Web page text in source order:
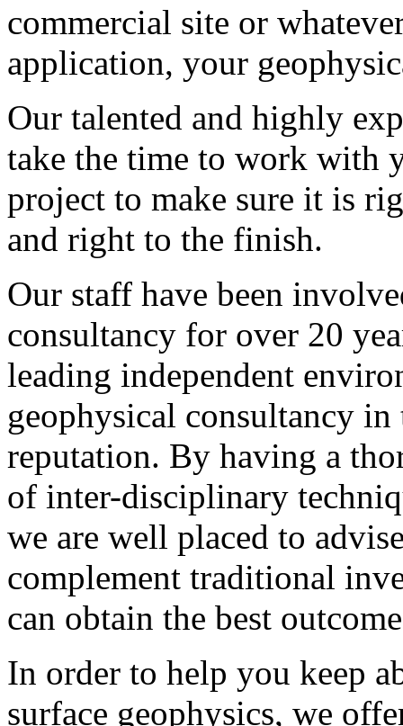
commercial site or
application, your
Our talented and highly
take the time to work with
project to make sure it is
and right to the finish.
Our staff have been
consultancy for over 20
leading independent
geophysical consultancy
reputation. By having a
of inter-disciplinary
we are well placed to
complement traditional
can obtain the best
In order to help you keep
surface geophysics, we